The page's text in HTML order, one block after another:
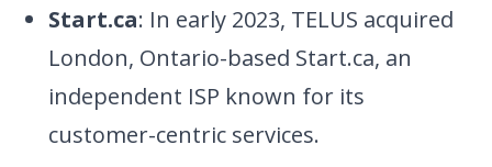
Start.ca: In early 2023, TELUS acquired
London, Ontario-based Start.ca, an
independent ISP known for its
customer-centric services.